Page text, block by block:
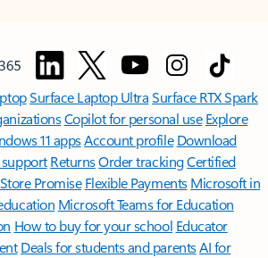
Surface Laptop UltraSurface RTX Spark
Copilot for personal use Explore
11 appsAccount profile Download
ReturnsOrder trackingCertified
Promise Flexible Payments Microsoft in
Microsoft Teams for Education
How to buy for your school Educator
Deals for students and parentsAI for